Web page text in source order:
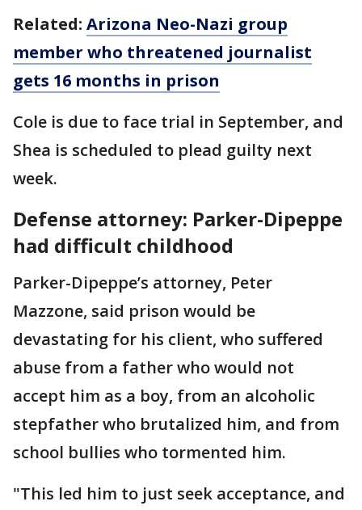
Related: Arizona Neo-Nazi group
member who threatened journalist
gets 16 months in prison
Cole is due to face trial in September, and
Shea is scheduled to plead guilty next
week.
Defense attorney: Parker-Dipeppe
had difficult childhood
Parker-Dipeppe’s attorney, Peter
Mazzone, said prison would be
devastating for his client, who suffered
abuse from a father who would not
accept him as a boy, from an alcoholic
stepfather who brutalized him, and from
school bullies who tormented him.
"This led him to just seek acceptance, and